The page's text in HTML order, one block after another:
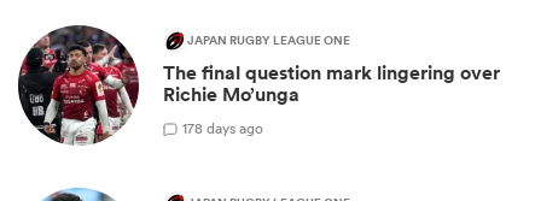
JAPAN RUGBY LEAGUE ONE
The final question mark lingering over
Richie Mo’unga
178 days ago